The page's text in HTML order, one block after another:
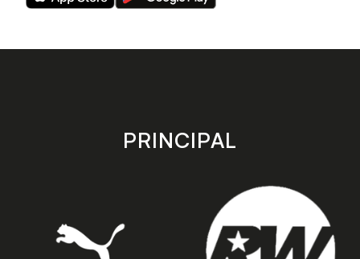
our
on
our
on
store
PRINCIPAL